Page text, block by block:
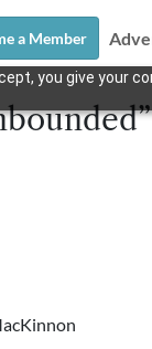
you give your
a Member